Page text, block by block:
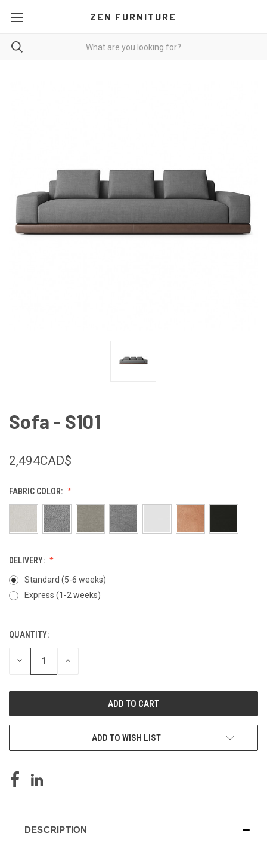
ZEN FURNITURE
Sofa - S101
2,494CAD$
FABRIC COLOR:
DELIVERY:
Standard (5-6 weeks)
Express (1-2 weeks)
CURRENT
STOCK:
QUANTITY:
DECREASE INCREASE
ADD TO WISH LIST
DESCRIPTION